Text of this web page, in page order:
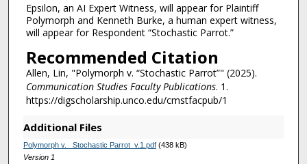
Epsilon, an AI Expert Witness, will appear for Plaintiff
Polymorph and Kenneth Burke, a human expert witness,
will appear for Respondent “Stochastic Parrot.”
Recommended Citation
Allen, Lin, "Polymorph v. “Stochastic Parrot”" (2025).
Communication Studies Faculty Publications. 1.
https://digscholarship.unco.edu/cmstfacpub/1
Additional Files
Polymorph v. _Stochastic Parrot_v.1.pdf(438 kB)
Version 1